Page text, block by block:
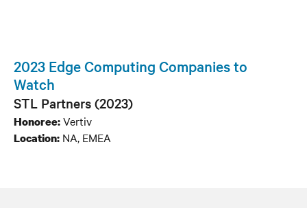
2023 Edge Computing Companies to
Watch
STL Partners (2023)
Honoree:Vertiv
Location: NA, EMEA